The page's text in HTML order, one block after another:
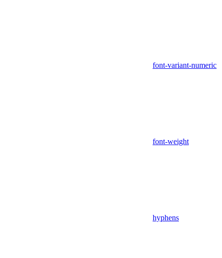
font-variant-numeric
font-weight
hyphens